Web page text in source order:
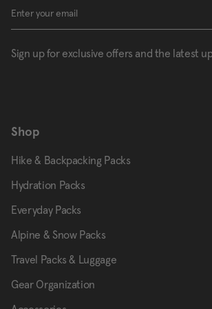
Sign up for exclusive offers and the latest
Shop
Hike & Backpacking Packs
Hydration Packs
Everyday Packs
Alpine & Snow Packs
Travel Packs & Luggage
Gear Organization